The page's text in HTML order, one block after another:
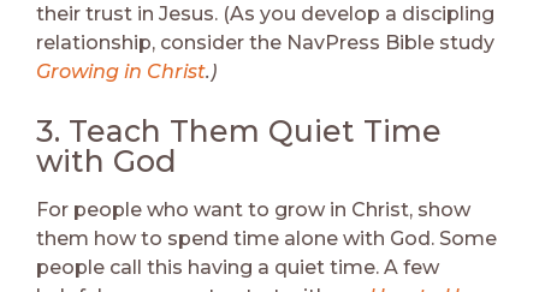
their trust in Jesus. (As you develop a discipling
relationship, consider the NavPress Bible study
Growing in Christ.)
3. Teach Them Quiet Time
with God
For people who want to grow in Christ, show
them how to spend time alone with God. Some
people call this having a quiet time. A few